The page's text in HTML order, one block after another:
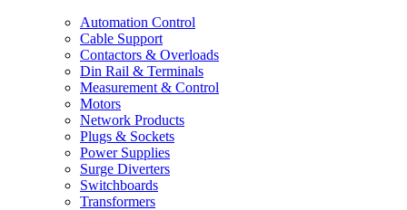
Automation Control
Cable Support
Contactors & Overloads
Din Rail & Terminals
Measurement & Control
Motors
Network Products
Plugs & Sockets
Power Supplies
Surge Diverters
Switchboards
Transformers